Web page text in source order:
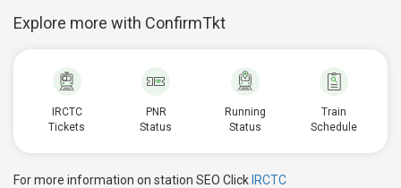
Explore more with ConfirmTkt
IRCTC
Tickets
PNR
Status
Running
Status
Train
Schedule
For more information on station SEO Click IRCTC